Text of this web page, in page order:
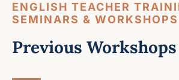
ENGLISH TEACHER
SEMINARS &
Previous Workshops